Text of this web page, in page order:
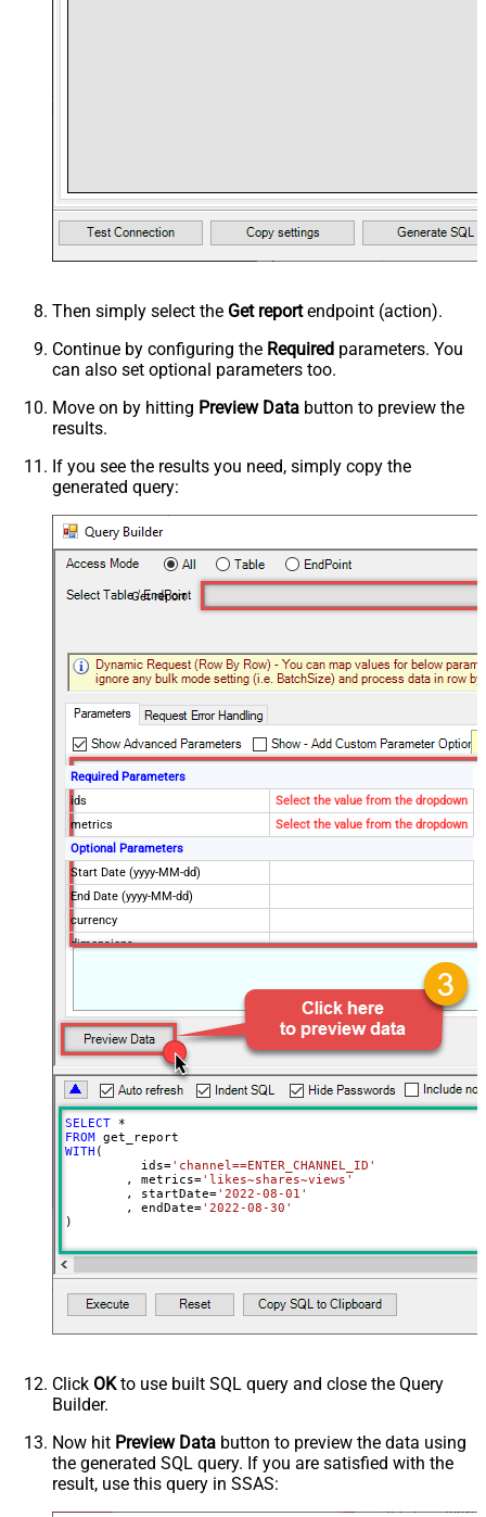
Then simply select the Get reportendpoint (action).
Continue by configuring the Required parameters. You
can also set optional parameters too.
Move on by hitting Preview Data button to preview the
results.
If you see the results you need, simply copy the
generated query:
Get report
Required Parameters
ids
Select the value from the dropdown
metrics
Select the value from the dropdown
Optional Parameters
Start Date (yyyy-MM-dd)
End Date (yyyy-MM-dd)
currency
dimensions
maxResults
sort
Advanced Properties
ArrayTransformType
ArrayTransColumnNameFilter
$.columnHeaders[*].name
ArrayTransRowValueFilter
NextUrlAttributeOrExpr
$.nextPageToken
NextUrlSuffix
&pageToken=<%nextlink%>
SELECT
*
FROM
WITH (
	  ids
='channel==ENTER_CHANNEL_ID'
	, metrics
='likes~shares~views'
	, startDate
='2022-08-01'
	, endDate
='2022-08-30'
)
Click OKto use built SQL query and close the Query
Builder.
Now hit Preview Data button to preview the data using
the generated SQL query. If you are satisfied with the
result, use this query in SSAS: